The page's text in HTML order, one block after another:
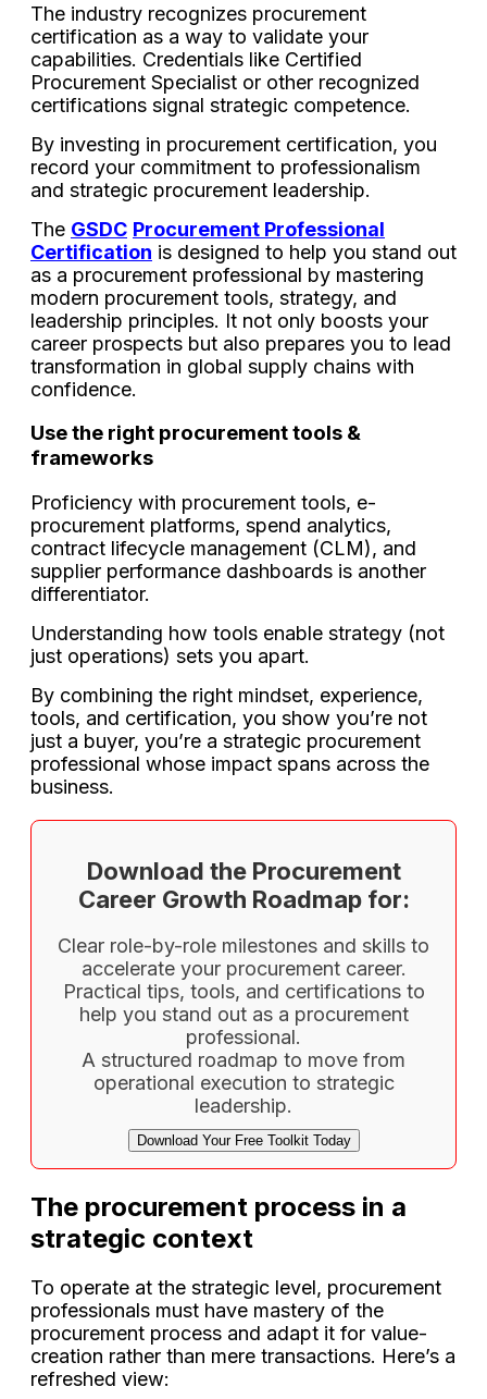
The industry recognizes procurement
certification as a way to validate your
capabilities. Credentials like Certified
Procurement Specialist or other recognized
certifications signal strategic competence.
By investing in procurement certification, you
record your commitment to professionalism
and strategic procurement leadership.
The GSDC Procurement Professional
Certification is designed to help you stand out
as a procurement professional by mastering
modern procurement tools, strategy, and
leadership principles. It not only boosts your
career prospects but also prepares you to lead
transformation in global supply chains with
confidence.
Use the right procurement tools &
frameworks
Proficiency with procurement tools, e-
procurement platforms, spend analytics,
contract lifecycle management (CLM), and
supplier performance dashboards is another
differentiator.
Understanding how tools enable strategy (not
just operations) sets you apart.
By combining the right mindset, experience,
tools, and certification, you show you’re not
just a buyer, you’re a strategic procurement
professional whose impact spans across the
business.
Download the Procurement
Career Growth Roadmap for:
Clear role-by-role milestones and skills to
accelerate your procurement career.
Practical tips, tools, and certifications to
help you stand out as a procurement
professional.
A structured roadmap to move from
operational execution to strategic
leadership.
Download Your Free Toolkit Today
The procurement process in a
strategic context
To operate at the strategic level, procurement
professionals must have mastery of the
procurement process and adapt it for value-
creation rather than mere transactions. Here’s a
refreshed view: